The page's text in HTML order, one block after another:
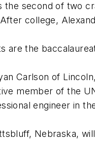
the second of two
college,
are the
Carlson of
member of the
engineer in
Nebraska,